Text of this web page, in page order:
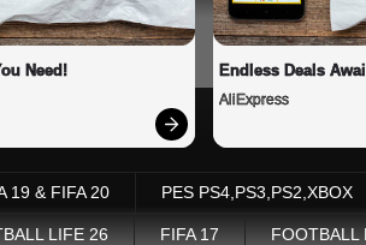
Need! Endless Deals
AliExpress
19 & FIFA 20 PES PS4,PS3,PS2,XBOX
LIFE 26 FIFA 17 FOOTBALL